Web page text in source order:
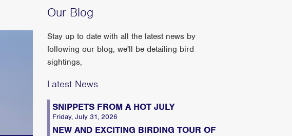
Our Blog
Stay up to date with all the latest news by
following our blog, we'll be detailing bird
sightings,
Latest News
SNIPPETS FROM A HOT JULY
Friday, July 31, 2026
NEW AND EXCITING BIRDING TOUR OF